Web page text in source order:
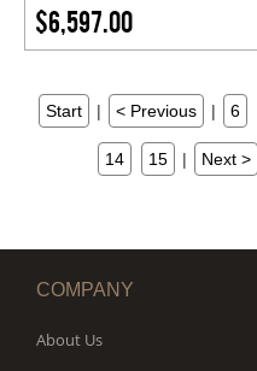
$6,597.00
Start | < Previous | 6
14 15 | Next >
COMPANY
About Us